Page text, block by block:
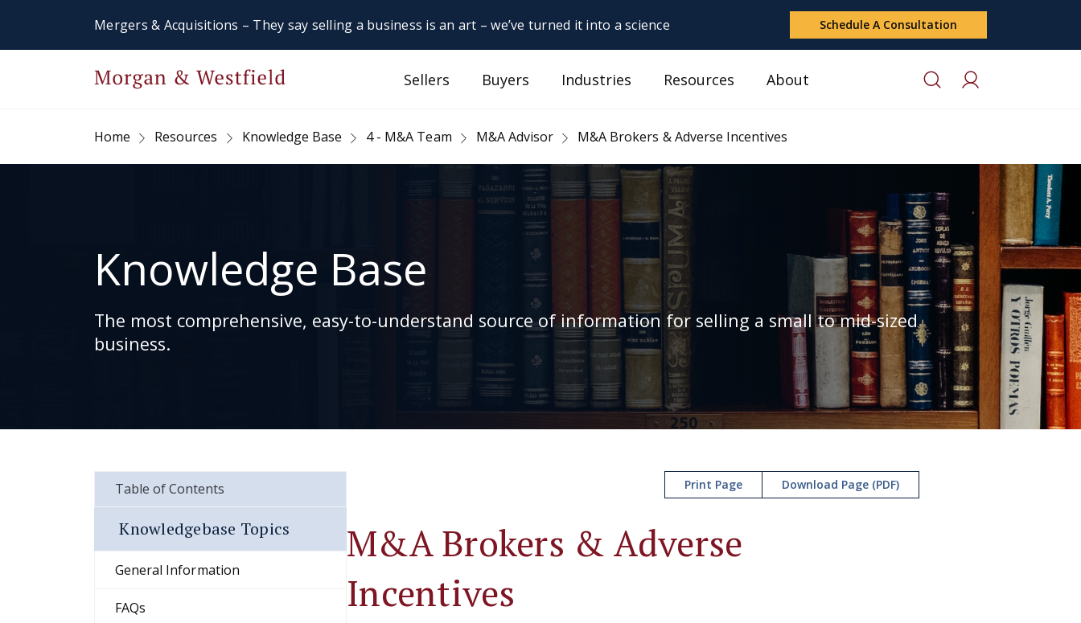
Mergers & Acquisitions – They say selling a business is an art – we’ve turned it into a science Schedule A Consultation
Sellers Buyers Industries Resources About
Home Resources Knowledge Base 4 - M&A Team M&A Advisor M&A Brokers & Adverse Incentives
Knowledge Base
The most comprehensive, easy-to-understand source of information for selling a small to mid-sized
business.
Table of Contents
Knowledgebase Topics
General Information
FAQs
Print Page Download Page (PDF)
M&A Brokers & Adverse
Incentives